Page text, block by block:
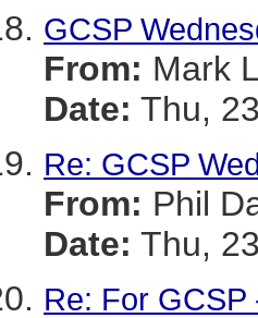
GCSP
From: Mark
Date: Thu,
Re: GCSP
From: Phil
Date: Thu,
Re: For GCSP